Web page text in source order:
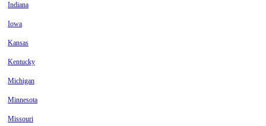
Indiana
Iowa
Kansas
Kentucky
Michigan
Minnesota
Missouri